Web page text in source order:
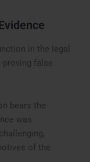
in the legal
proving false
bears the
was
of the